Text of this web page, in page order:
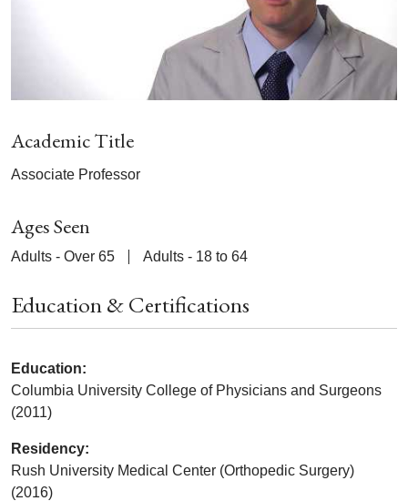
Academic Title
Associate Professor
Ages Seen
Adults - Over 65 Adults - 18 to 64
Education & Certifications
Education:
Columbia University College of Physicians and Surgeons
(2011)
Residency:
Rush University Medical Center (Orthopedic Surgery)
(2016)